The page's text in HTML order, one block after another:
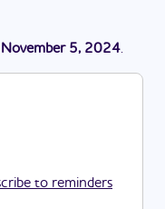
November 5, 2024.
to reminders